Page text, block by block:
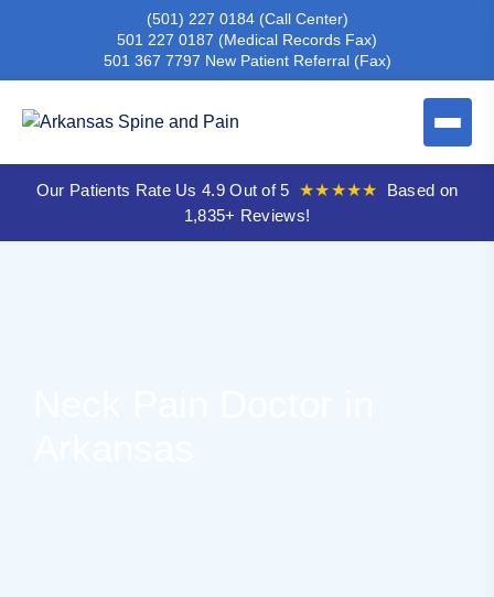
(501) 227 0184 (Call Center)
501 227 0187 (Medical Records Fax)
501 367 7797 New Patient Referral (Fax)
Our Patients Rate Us 4.9 Out of 5 ★★★★★
Based on
1,835+ Reviews!